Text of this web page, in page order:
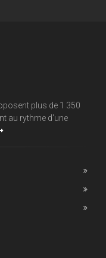
plus de 1 350
au rythme d'une